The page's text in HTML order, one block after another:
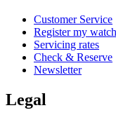
Customer Service
Register my watch
Servicing rates
Check & Reserve
Newsletter
Legal